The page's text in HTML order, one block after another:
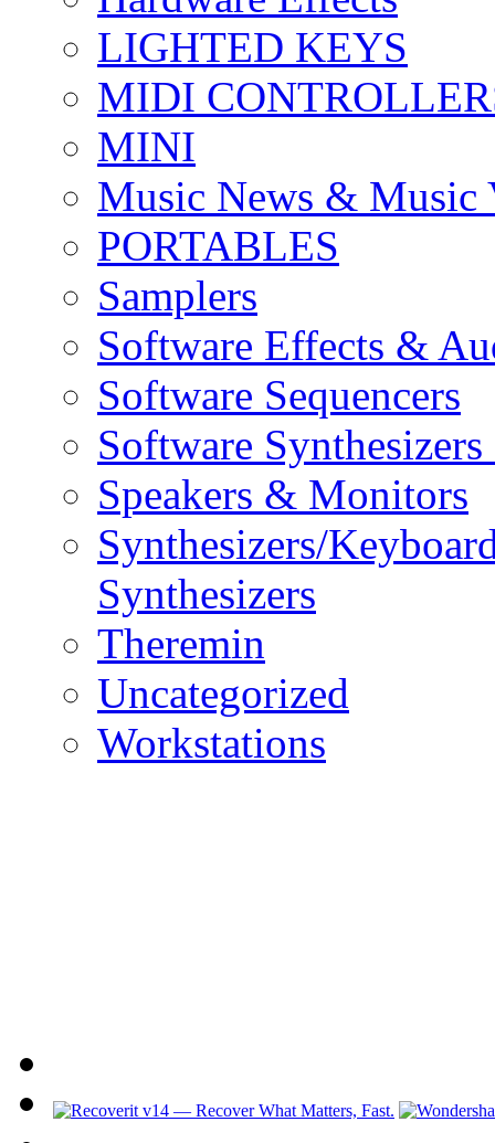
LIGHTED KEYS
MIDI
MINI
Music News & Music
PORTABLES
Samplers
Software Effects &
Software Sequencers
Software
Speakers & Monitors
Synthesizers/
Synthesizers
Theremin
Uncategorized
Workstations